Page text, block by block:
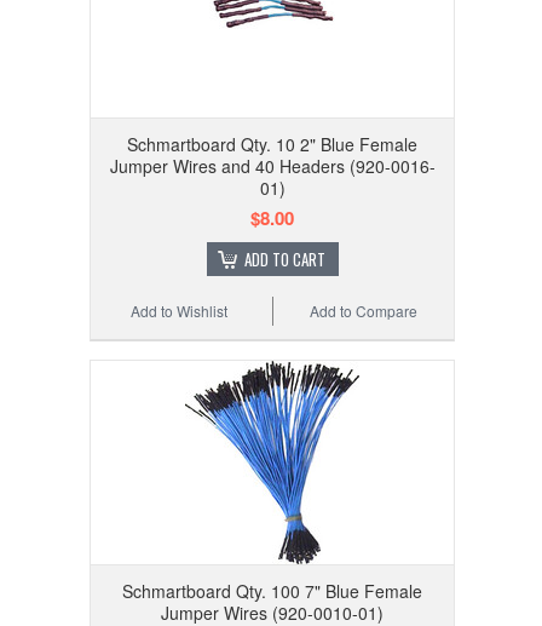
Schmartboard Qty. 10 2" Blue Female
Jumper Wires and 40 Headers (920-0016-
01)
$8.00
ADD TO CART
Add to Compare
Add to Wishlist
Schmartboard Qty. 100 7" Blue Female
Jumper Wires (920-0010-01)